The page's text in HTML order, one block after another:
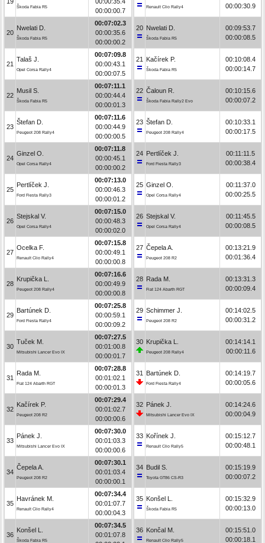
Škoda Fabia R5
00:00:00.7
20
Nwelati D.
Škoda Fabia R5
00:07:02.3
00:00:35.6
00:00:00.2
21
Talaš J.
Opel Corsa Rally4
00:07:09.8
00:00:43.1
00:00:07.5
22
Musil S.
Škoda Fabia R5
00:07:11.1
00:00:44.4
00:00:01.3
23
Štefan D.
Peugeot 208 Rally4
00:07:11.6
00:00:44.9
00:00:00.5
24
Ginzel O.
Opel Corsa Rally4
00:07:11.8
00:00:45.1
00:00:00.2
25
Pertlíček J.
Ford Fiesta Rally3
00:07:13.0
00:00:46.3
00:00:01.2
26
Stejskal V.
Opel Corsa Rally4
00:07:15.0
00:00:48.3
00:00:02.0
27
Ocelka F.
Renault Clio Rally4
00:07:15.8
00:00:49.1
00:00:00.8
28
Krupička L.
Peugeot 208 Rally4
00:07:16.6
00:00:49.9
00:00:00.8
29
Bartúnek D.
Ford Fiesta Rally4
00:07:25.8
00:00:59.1
00:00:09.2
30
Tuček M.
Mitsubishi Lancer Evo IX
00:07:27.5
00:01:00.8
00:00:01.7
31
Rada M.
Fiat 124 Abarth RGT
00:07:28.8
00:01:02.1
00:00:01.3
32
Kačírek P.
Peugeot 208 R2
00:07:29.4
00:01:02.7
00:00:00.6
33
Pánek J.
Mitsubishi Lancer Evo IX
00:07:30.0
00:01:03.3
00:00:00.6
34
Čepela A.
Peugeot 208 R2
00:07:30.1
00:01:03.4
00:00:00.1
35
Havránek M.
Renault Clio Rally4
00:07:34.4
00:01:07.7
00:00:04.3
36
Konšel L.
Škoda Fabia R5
00:07:34.5
00:01:07.8
Renault Clio Rally4 00:00:30.9
20 Nwelati D.
Škoda Fabia R5
00:09:53.7
00:00:08.5
21 Kačírek P.
Škoda Fabia R5
00:10:08.4
00:00:14.7
22 Čaloun R.
Škoda Fabia Rally2 Evo
00:10:15.6
00:00:07.2
23 Štefan D.
Peugeot 208 Rally4
00:10:33.1
00:00:17.5
24 Pertlíček J.
Ford Fiesta Rally3
00:11:11.5
00:00:38.4
25 Ginzel O.
Opel Corsa Rally4
00:11:37.0
00:00:25.5
26 Stejskal V.
Opel Corsa Rally4
00:11:45.5
00:00:08.5
27 Čepela A.
Peugeot 208 R2
00:13:21.9
00:01:36.4
28 Rada M.
Fiat 124 Abarth RGT
00:13:31.3
00:00:09.4
29 Schimmer J.
Peugeot 208 R2
00:14:02.5
00:00:31.2
30 Krupička L.
Peugeot 208 Rally4
00:14:14.1
00:00:11.6
31 Bartúnek D.
Ford Fiesta Rally4
00:14:19.7
00:00:05.6
32 Pánek J.
Mitsubishi Lancer Evo IX
00:14:24.6
00:00:04.9
33 Kořínek J.
Renault Clio Rally5
00:15:12.7
00:00:48.1
34 Budil S.
Toyota GT86 CS-R3
00:15:19.9
00:00:07.2
35 Konšel L.
Škoda Fabia R5
00:15:32.9
00:00:13.0
36 Končal M.
Renault Clio Rally5
00:15:51.0
00:00:18.1